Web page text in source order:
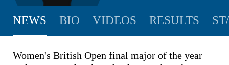
NEWS BIO VIDEOS RESULTS
Women's British Open final major of the year